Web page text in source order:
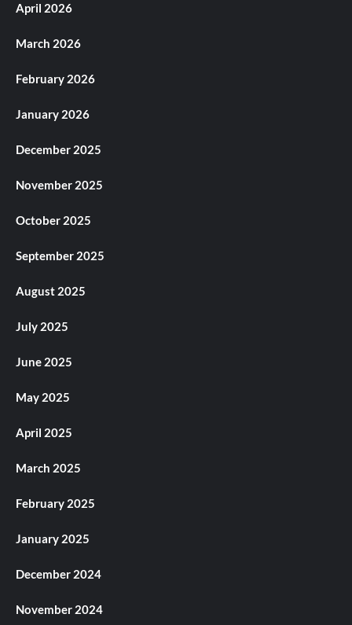
April 2026
March 2026
February 2026
January 2026
December 2025
November 2025
October 2025
September 2025
August 2025
July 2025
June 2025
May 2025
April 2025
March 2025
February 2025
January 2025
December 2024
November 2024